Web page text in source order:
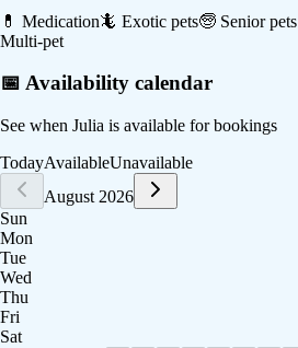
💊 Medication🦎 Exotic pets🧓 Senior pets
Multi-pet
📅 Availability calendar
See when Julia is available for bookings
TodayAvailableUnavailable
August 2026
Sun
Mon
Tue
Wed
Thu
Fri
Sat